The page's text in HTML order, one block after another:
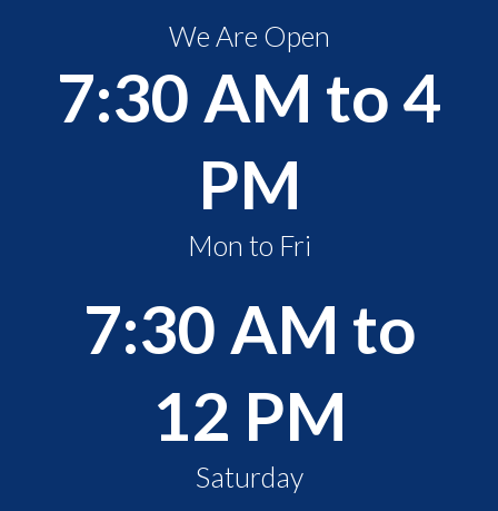
We Are Open
7:30 AM to 4
PM
Mon to Fri
7:30 AM to
12 PM
Saturday